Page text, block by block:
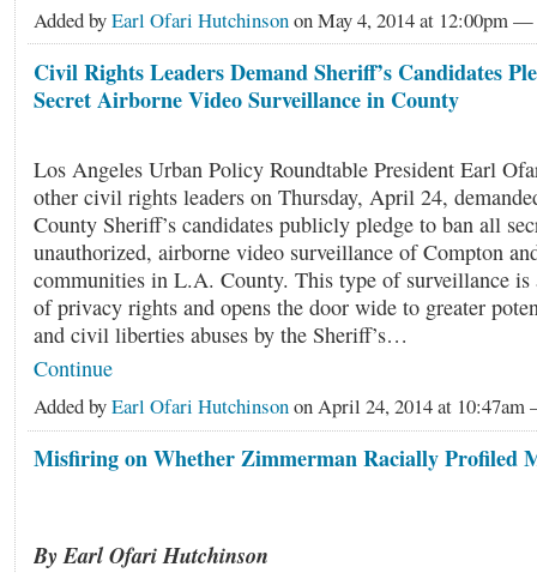
Added byEarl Ofari Hutchinsonon May 4, 2014 at 12:00pm —
Civil Rights Leaders Demand Sheriff’s Candidates
Secret Airborne Video Surveillance in County
Los Angeles Urban Policy Roundtable President Earl
other civil rights leaders on Thursday, April 24,
County Sheriff’s candidates publicly pledge to ban all
unauthorized, airborne video surveillance of Compton
communities in L.A. County. This type of surveillance is
of privacy rights and opens the door wide to greater
and civil liberties abuses by the Sheriff’s…
Continue
Added byEarl Ofari Hutchinsonon April 24, 2014 at 10:47am
Misfiring on Whether Zimmerman Racially Profiled
By Earl Ofari Hutchinson